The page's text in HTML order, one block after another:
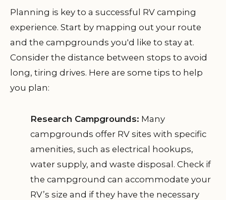
Planning is key to a successful RV camping
experience. Start by mapping out your route
and the campgrounds you'd like to stay at.
Consider the distance between stops to avoid
long, tiring drives. Here are some tips to help
you plan:
Research Campgrounds: Many
campgrounds offer RV sites with specific
amenities, such as electrical hookups,
water supply, and waste disposal. Check if
the campground can accommodate your
RV’s size and if they have the necessary